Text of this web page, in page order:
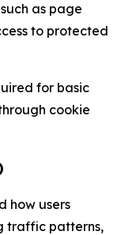
as page
to protected
for basic
cookie
how users
traffic patterns,